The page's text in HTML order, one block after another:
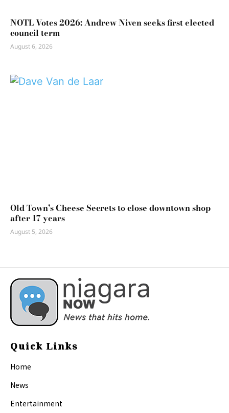
NOTL Votes 2026: Andrew Niven seeks first elected
council term
August 6, 2026
Old Town’s Cheese Secrets to close downtown shop
after 17 years
August 5, 2026
Quick Links
Home
News
Entertainment